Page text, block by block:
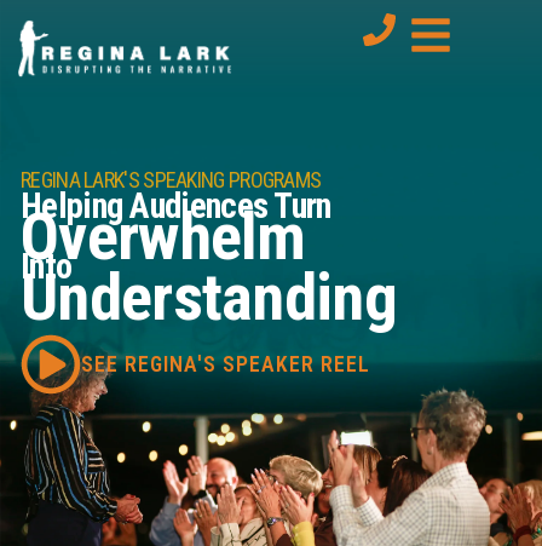
REGINA LARK'S SPEAKING PROGRAMS
Helping Audiences Turn
Overwhelm
Into
Understanding
SEE REGINA'S SPEAKER REEL